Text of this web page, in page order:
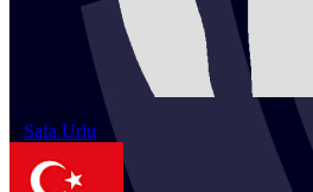
2 Safa Urlu